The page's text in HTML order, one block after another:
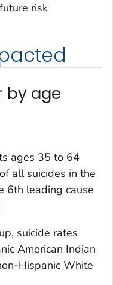
risk
by age
ages 35 to 64
all suicides in the
6th leading cause
suicide rates
American Indian
Hispanic White